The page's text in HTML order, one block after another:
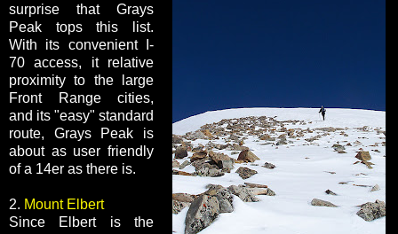
surprise that Grays
Peak tops this list.
With its convenient I-
70 access, it relative
proximity to the large
Front Range cities,
and its "easy" standard
route, Grays Peak is
about as user friendly
of a 14er as there is.
2. Mount Elbert
Since Elbert is the